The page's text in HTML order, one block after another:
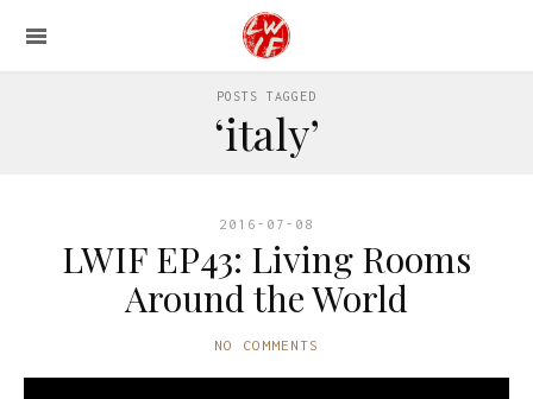
POSTS TAGGED
‘italy’
2016-07-08
LWIF EP43: Living Rooms
Around the World
NO COMMENTS